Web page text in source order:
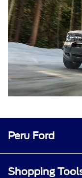
Peru Ford
Shopping